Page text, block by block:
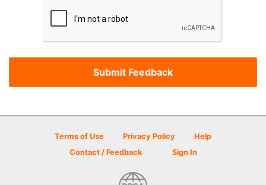
Terms of Use Privacy Policy
Help
Contact / Feedback
Sign In